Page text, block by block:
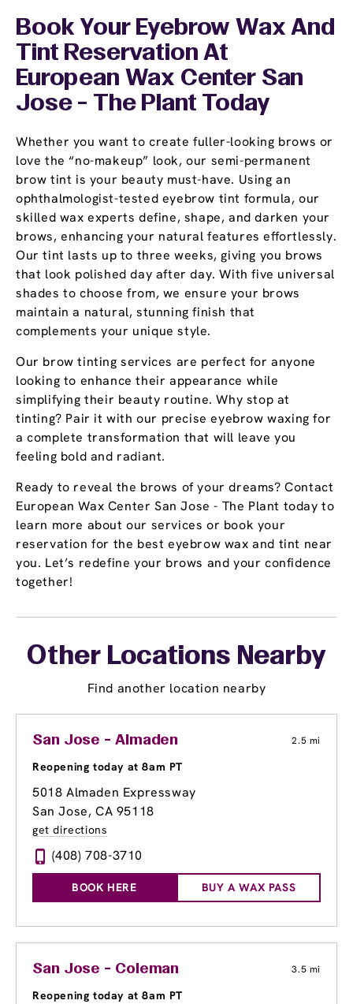
Book Your Eyebrow Wax And
Tint Reservation At
European Wax Center San
Jose - The Plant Today
Whether you want to create fuller-looking brows or
love the “no-makeup” look, our semi-permanent
brow tint is your beauty must-have. Using an
ophthalmologist-tested eyebrow tint formula, our
skilled wax experts define, shape, and darken your
brows, enhancing your natural features effortlessly.
Our tint lasts up to three weeks, giving you brows
that look polished day after day. With five universal
shades to choose from, we ensure your brows
maintain a natural, stunning finish that
complements your unique style.
Our brow tinting services are perfect for anyone
looking to enhance their appearance while
simplifying their beauty routine. Why stop at
tinting? Pair it with our precise eyebrow waxing for
a complete transformation that will leave you
feeling bold and radiant.
Ready to reveal the brows of your dreams? Contact
European Wax Center San Jose - The Plant today to
learn more about our services or book your
reservation for the best eyebrow wax and tint near
you. Let’s redefine your brows and your confidence
together!
Other Locations Nearby
Find another location nearby
San Jose - Almaden 2.5 mi
Reopening today at 8am PT
5018 Almaden Expressway
San Jose, CA 95118
get directions
(408) 708-3710
BOOK HERE BUY A WAX PASS
San Jose - Coleman 3.5 mi
Reopening today at 8am PT